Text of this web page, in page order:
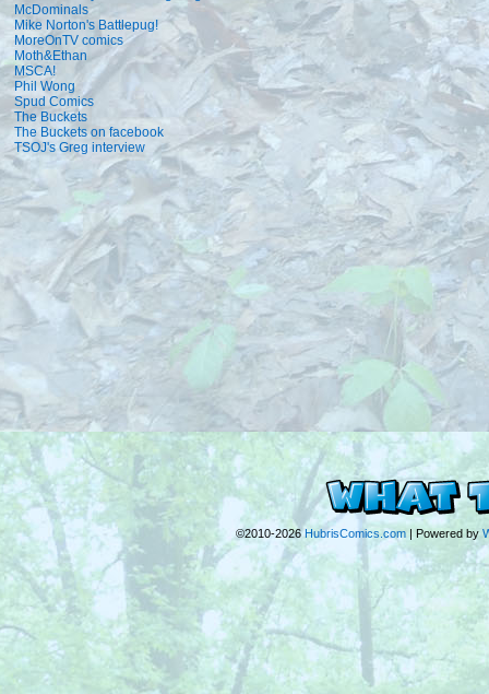
McDominals
Mike Norton's Battlepug!
MoreOnTV comics
Moth&Ethan
MSCA!
Phil Wong
Spud Comics
The Buckets
The Buckets on facebook
TSOJ's Greg interview
©2010-2026 HubrisComics.com | Powered by